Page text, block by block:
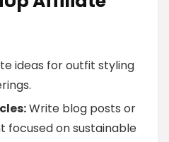
ideas for outfit styling
Write blog posts or
focused on sustainable